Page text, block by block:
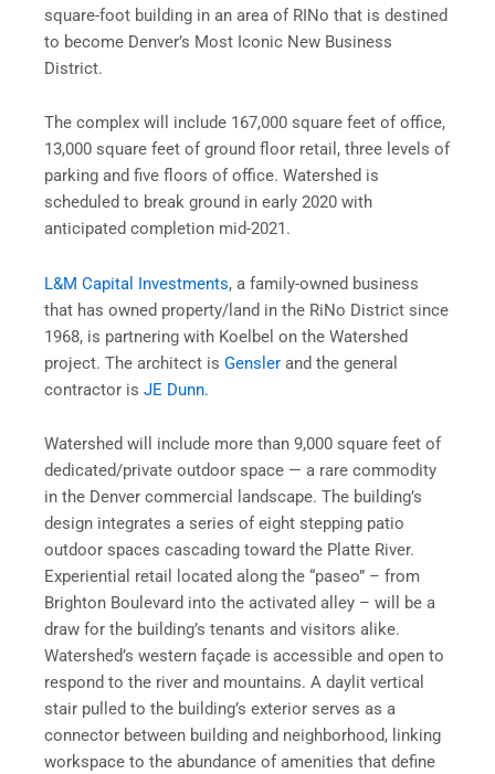
square-foot building in an area of RINo that is destined
to become Denver’s Most Iconic New Business
District.
The complex will include 167,000 square feet of office,
13,000 square feet of ground floor retail, three levels of
parking and five floors of office. Watershed is
scheduled to break ground in early 2020 with
anticipated completion mid-2021.
L&M Capital Investments, a family-owned business
that has owned property/land in the RiNo District since
1968, is partnering with Koelbel on the Watershed
project. The architect is Gensler and the general
contractor is JE Dunn.
Watershed will include more than 9,000 square feet of
dedicated/private outdoor space — a rare commodity
in the Denver commercial landscape. The building’s
design integrates a series of eight stepping patio
outdoor spaces cascading toward the Platte River.
Experiential retail located along the “paseo” – from
Brighton Boulevard into the activated alley – will be a
draw for the building’s tenants and visitors alike.
Watershed’s western façade is accessible and open to
respond to the river and mountains. A daylit vertical
stair pulled to the building’s exterior serves as a
connector between building and neighborhood, linking
workspace to the abundance of amenities that define